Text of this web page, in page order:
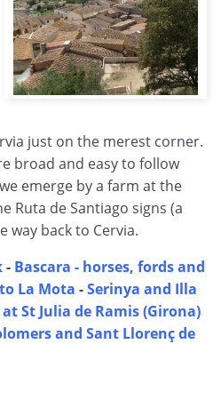
just on the merest corner.
broad and easy to follow
emerge by a farm at the
Ruta de Santiago signs (a
way back to Cervia.
- Bascara - horses, fords and
La Mota -Serinya and Illa
St Julia de Ramis (Girona)
and Sant Llorenç de